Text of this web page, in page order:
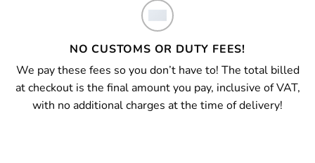
NO CUSTOMS OR DUTY FEES!
We pay these fees so you don’t have to! The total billed
at checkout is the final amount you pay, inclusive of VAT,
with no additional charges at the time of delivery!